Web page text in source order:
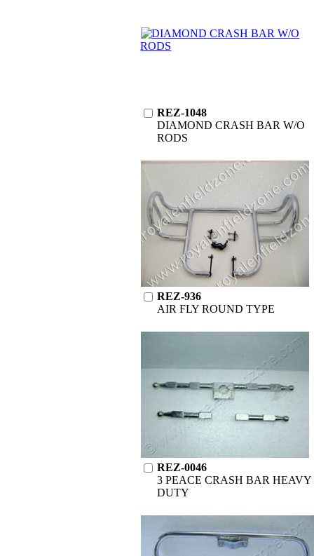
REZ-1048
DIAMOND CRASH BAR W/O
RODS
REZ-936
AIR FLY ROUND TYPE
REZ-0046
3 PEACE CRASH BAR HEAVY
DUTY